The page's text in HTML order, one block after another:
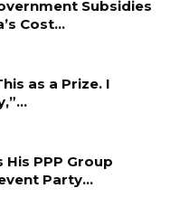
Subsidies
Cost…
as a Prize. I
His PPP Group
Party…